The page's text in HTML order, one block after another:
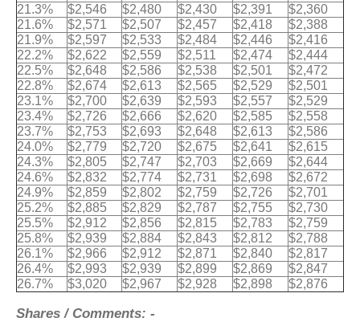
21.3%
$2,546 $2,480 $2,430 $2,391
$2,360
21.6%
$2,571 $2,507 $2,457 $2,418
$2,388
21.9%
$2,597 $2,533 $2,484 $2,446
$2,416
22.2%
$2,622 $2,559 $2,511 $2,474
$2,444
22.5%
$2,648 $2,586 $2,538 $2,501
$2,472
22.8%
$2,674 $2,613 $2,565 $2,529
$2,501
23.1%
$2,700 $2,639 $2,593 $2,557
$2,529
23.4%
$2,726 $2,666 $2,620 $2,585
$2,558
23.7%
$2,753 $2,693 $2,648 $2,613
$2,586
24.0%
$2,779 $2,720 $2,675 $2,641
$2,615
24.3%
$2,805 $2,747 $2,703 $2,669
$2,644
24.6%
$2,832 $2,774 $2,731 $2,698
$2,672
24.9%
$2,859 $2,802 $2,759 $2,726
$2,701
25.2%
$2,885 $2,829 $2,787 $2,755
$2,730
25.5%
$2,912 $2,856 $2,815 $2,783
$2,759
25.8%
$2,939 $2,884 $2,843 $2,812
$2,788
26.1%
$2,966 $2,912 $2,871 $2,840
$2,817
26.4%
$2,993 $2,939 $2,899 $2,869
$2,847
26.7%
$3,020 $2,967 $2,928 $2,898 $2,876
Shares / Comments: -